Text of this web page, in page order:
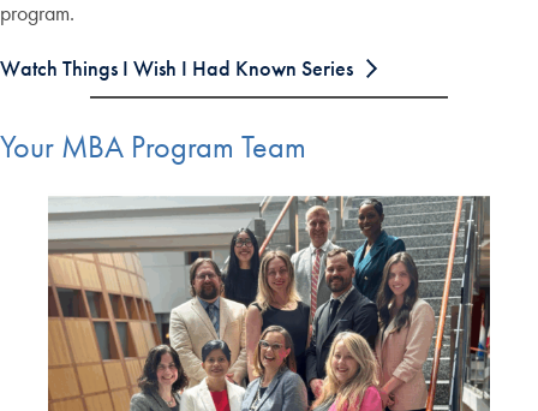
program.
Watch Things I Wish I Had Known Series
Your MBA Program Team